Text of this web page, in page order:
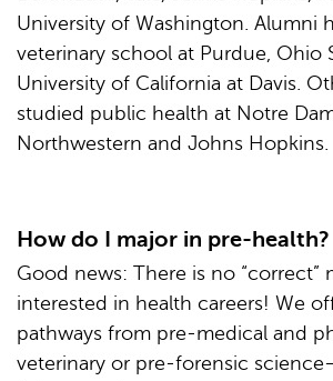
University of Washington. Alumni
veterinary school at Purdue, Ohio
University of California at Davis.
studied public health at Notre
Northwestern and Johns Hopkins.
How do I major in pre-health?
Good news: There is no “correct”
interested in health careers! We
pathways from pre-medical and
veterinary or pre-forensic